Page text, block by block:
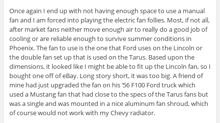
Once again I end up with not having enough space to use a manual
fan and I am forced into playing the electric fan follies. Most, if not all,
after market fans neither move enough air to really do a good job of
cooling or are reliable enough to survive summer conditions in
Phoenix. The fan to use is the one that Ford uses on the Lincoln or
the double fan set up that is used on the Tarus. Based upon the
dimensions, it looked like I might be able to fit up the Lincoln fan, so I
bought one off of eBay. Long story short, it was too big. A friend of
mine had just upgraded the fan on his ’56 F100 Ford truck which
used a Mustang fan that had close to the specs of the Tarus fans but
was a single and was mounted in a nice aluminum fan shroud, which
of course would not work with my Chevy radiator.